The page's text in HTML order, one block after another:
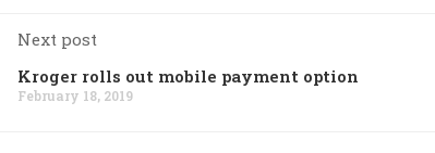
Next post
Kroger rolls out mobile payment option
February 18, 2019